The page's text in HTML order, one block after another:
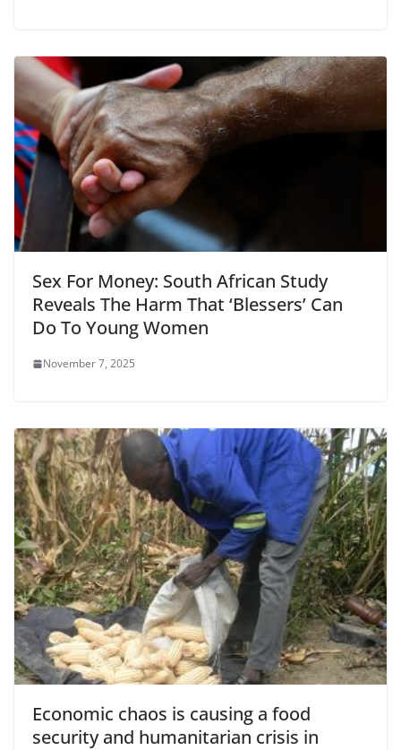
Sex For Money: South African Study
Reveals The Harm That ‘Blessers’ Can
Do To Young Women
November 7, 2025
Economic chaos is causing a food
security and humanitarian crisis in